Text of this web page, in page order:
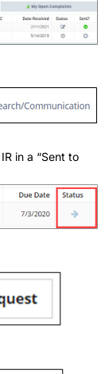
in a “Sent to